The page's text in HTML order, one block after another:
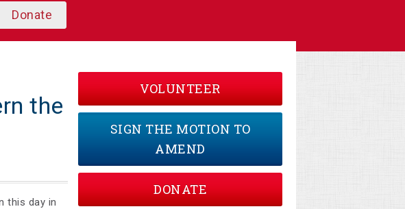
Donate
the
this day in
VOLUNTEER
SIGN THE MOTION TO
AMEND
DONATE